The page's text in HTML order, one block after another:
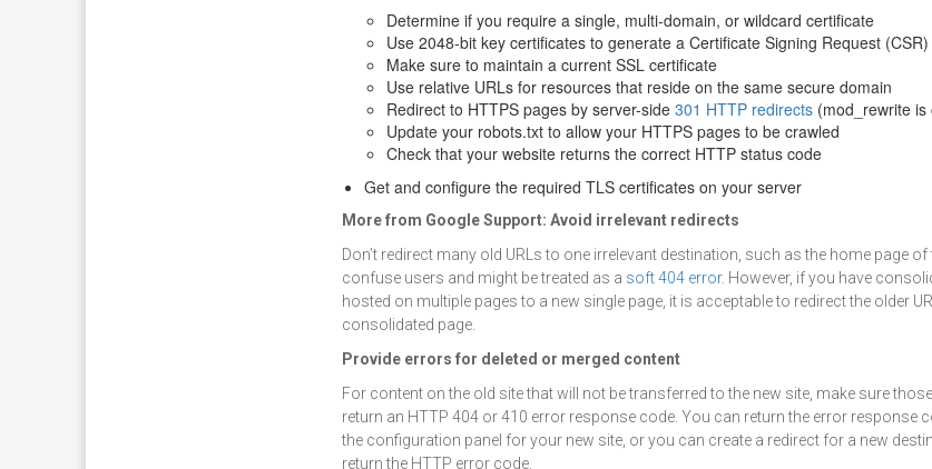
Determine if you require a single, multi-domain, or wildcard certificate
Use 2048-bit key certificates to generate a Certificate Signing Request
Make sure to maintain a current SSL certificate
Use relative URLs for resources that reside on the same secure domain
Redirect to HTTPS pages by server-side 301 HTTP redirects (mod_rewrite is
Update your robots.txt to allow your HTTPS pages to be crawled
Check that your website returns the correct HTTP status code
Get and configure the required TLS certificates on your server
More from Google Support: Avoid irrelevant redirects
Don’t redirect many old URLs to one irrelevant destination, such as the home page
confuse users and might be treated as a soft 404 error. However, if you have
hosted on multiple pages to a new single page, it is acceptable to redirect the older
consolidated page.
Provide errors for deleted or merged content
For content on the old site that will not be transferred to the new site, make sure
return an HTTP 404 or 410 error response code. You can return the error response
the configuration panel for your new site, or you can create a redirect for a new
return the HTTP error code.